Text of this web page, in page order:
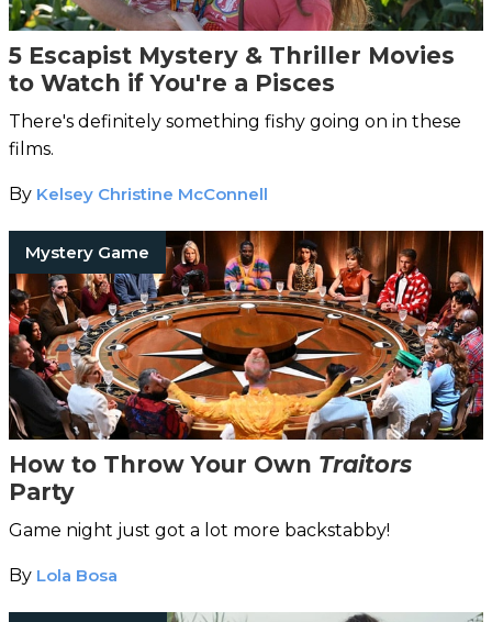
5 Escapist Mystery & Thriller Movies
to Watch if You're a Pisces
There's definitely something fishy going on in these
films.
By Kelsey Christine McConnell
Mystery Game
How to Throw Your Own Traitors
Party
Game night just got a lot more backstabby!
By Lola Bosa